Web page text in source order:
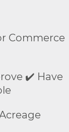
Commerce
✔️ Have